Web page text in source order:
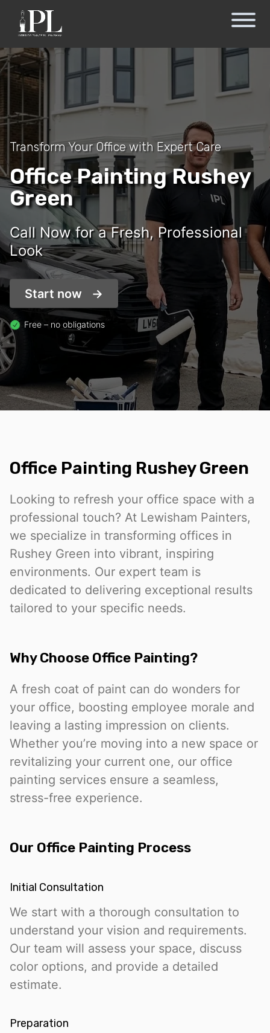
Transform Your Office with Expert Care
Office Painting Rushey
Green
Call Now for a Fresh, Professional
Look
Start now
Free – no obligations
Office Painting Rushey Green
Looking to refresh your office space with a
professional touch? At Lewisham Painters,
we specialize in transforming offices in
Rushey Green into vibrant, inspiring
environments. Our expert team is
dedicated to delivering exceptional results
tailored to your specific needs.
Why Choose Office Painting?
A fresh coat of paint can do wonders for
your office, boosting employee morale and
leaving a lasting impression on clients.
Whether you’re moving into a new space or
revitalizing your current one, our office
painting services ensure a seamless,
stress-free experience.
Our Office Painting Process
Initial Consultation
We start with a thorough consultation to
understand your vision and requirements.
Our team will assess your space, discuss
color options, and provide a detailed
estimate.
Preparation